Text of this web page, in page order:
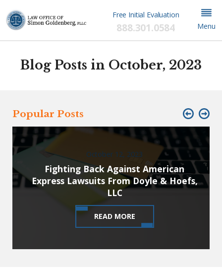
Free Initial Evaluation
888.301.0584 Menu
Blog Posts in October, 2023
Popular Posts
October 12, 2023
Fighting Back Against American
Express Lawsuits From Doyle & Hoefs,
LLC
READ MORE